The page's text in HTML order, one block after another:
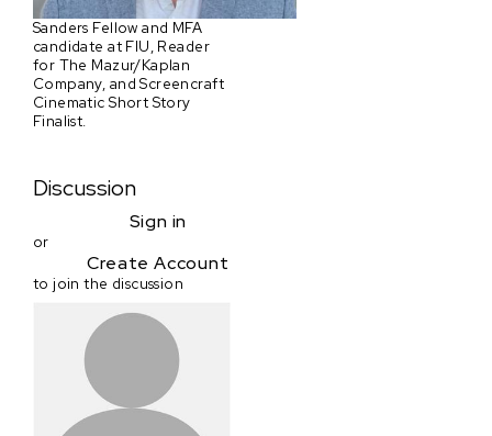
Sanders Fellow and MFA
candidate at FIU, Reader
for The Mazur/Kaplan
Company, and Screencraft
Cinematic Short Story
Finalist.
Discussion
Sign in
or
Create Account
to join the discussion